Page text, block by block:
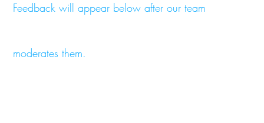
Feedback will appear below after our team
moderates them.